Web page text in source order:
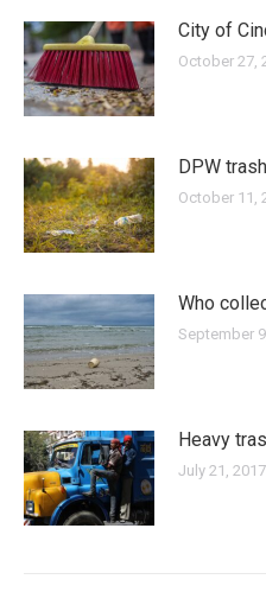
City of
October 27,
DPW
October 11,
Who
September
Heavy
July 21, 2017